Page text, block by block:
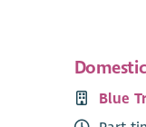
If
SocialBlue